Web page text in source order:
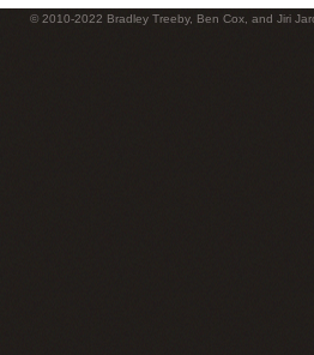
© 2010-2022 Bradley Treeby, Ben Cox, and Jiri